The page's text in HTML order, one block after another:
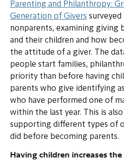
Parenting and Philanthropy:
Generation of Givers surveyed
nonparents, examining giving
and their children and how
the attitude of a giver. The
people start families,
priority than before having
parents who give identifying
who have performed one of
within the last year. This is
supporting different types of
did before becoming parents.
Having children increases